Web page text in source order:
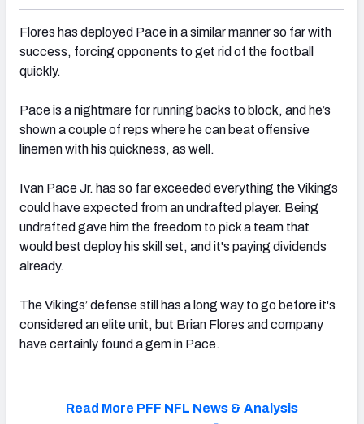
Flores has deployed Pace in a similar manner so far with
success, forcing opponents to get rid of the football
quickly.
Pace is a nightmare for running backs to block, and he’s
shown a couple of reps where he can beat offensive
linemen with his quickness, as well.
Ivan Pace Jr. has so far exceeded everything the Vikings
could have expected from an undrafted player. Being
undrafted gave him the freedom to pick a team that
would best deploy his skill set, and it's paying dividends
already.
The Vikings’ defense still has a long way to go before it's
considered an elite unit, but Brian Flores and company
have certainly found a gem in Pace.
Read More PFF NFL News & Analysis